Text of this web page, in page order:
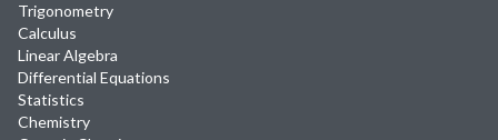
Trigonometry
Calculus
Linear Algebra
Differential Equations
Statistics
Chemistry